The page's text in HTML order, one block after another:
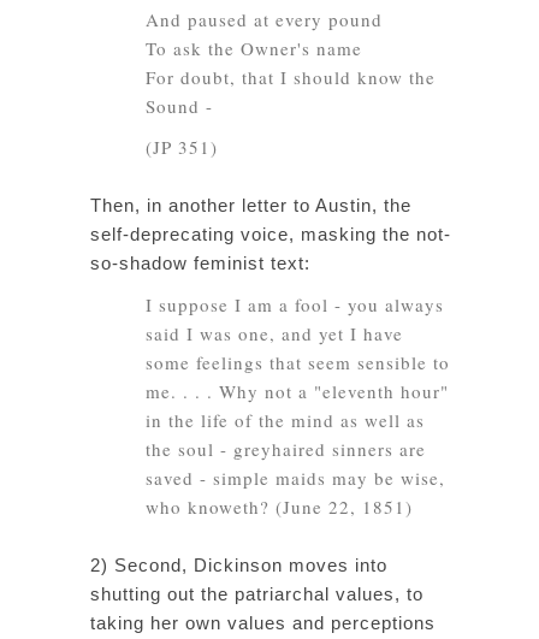
And paused at every pound
To ask the Owner's name
For doubt, that I should know the
Sound -
(JP 351)
Then, in another letter to Austin, the
self-deprecating voice, masking the not-
so-shadow feminist text:
I suppose I am a fool - you always
said I was one, and yet I have
some feelings that seem sensible to
me. . . . Why not a "eleventh hour"
in the life of the mind as well as
the soul - greyhaired sinners are
saved - simple maids may be wise,
who knoweth? (June 22, 1851)
2) Second, Dickinson moves into
shutting out the patriarchal values, to
taking her own values and perceptions